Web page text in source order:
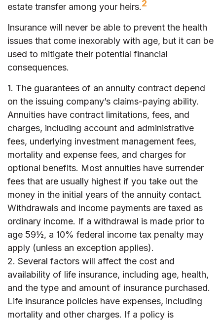
estate transfer among your heirs.2
Insurance will never be able to prevent the health
issues that come inexorably with age, but it can be
used to mitigate their potential financial
consequences.
1. The guarantees of an annuity contract depend
on the issuing company’s claims-paying ability.
Annuities have contract limitations, fees, and
charges, including account and administrative
fees, underlying investment management fees,
mortality and expense fees, and charges for
optional benefits. Most annuities have surrender
fees that are usually highest if you take out the
money in the initial years of the annuity contact.
Withdrawals and income payments are taxed as
ordinary income. If a withdrawal is made prior to
age 59½, a 10% federal income tax penalty may
apply (unless an exception applies).
2. Several factors will affect the cost and
availability of life insurance, including age, health,
and the type and amount of insurance purchased.
Life insurance policies have expenses, including
mortality and other charges. If a policy is